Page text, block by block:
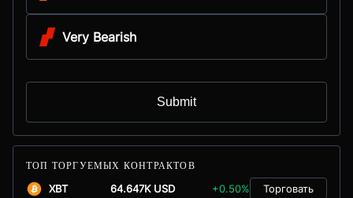
Very Bearish
Submit
ТОП ТОРГУЕМЫХ КОНТРАКТОВ
XBT 64.647K USD +0.50% Торговать